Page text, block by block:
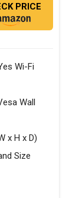
PRICE
Wi-Fi
Wall
x H x D)
Size